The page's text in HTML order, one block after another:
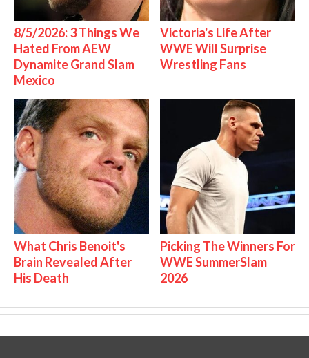
8/5/2026: 3 Things We
Hated From AEW
Dynamite Grand Slam
Mexico
Victoria's Life After
WWE Will Surprise
Wrestling Fans
What Chris Benoit's
Brain Revealed After
His Death
Picking The Winners For
WWE SummerSlam
2026